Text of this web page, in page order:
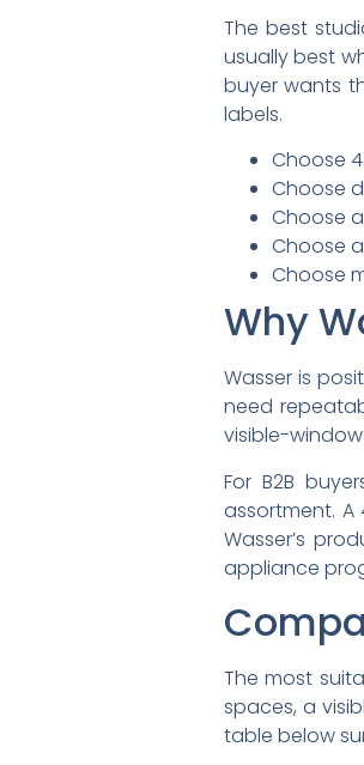
The best
usually best
buyer wants
labels.
Choose
Choose
Choose
Choose
Choose
Why
Wasser is
need
visible-
For B2B
assortment.
Wasser’s
appliance
The most
spaces, a
table below